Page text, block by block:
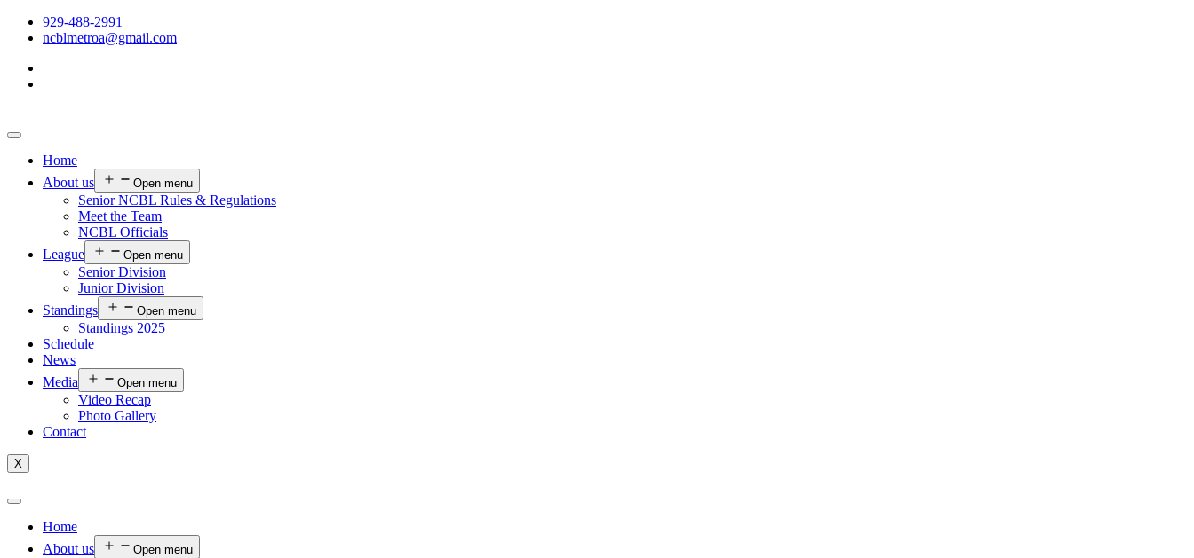
929-488-2991
ncblmetroa@gmail.com
Home
About us
Open menu
Senior NCBL Rules & Regulations
Meet the Team
NCBL Officials
League
Open menu
Senior Division
Junior Division
Standings
Open menu
Standings 2025
Schedule
News
Media
Open menu
Video Recap
Photo Gallery
Contact
X
Home
About us
Open menu